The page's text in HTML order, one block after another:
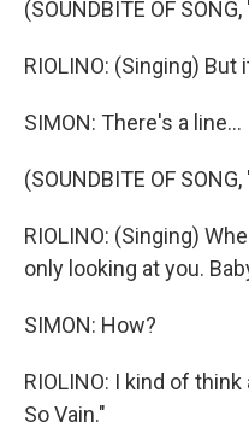
(SOUNDBITE OF
RIOLINO: (Singing)
SIMON: There's a line...
(SOUNDBITE OF
RIOLINO: (Singing)
only looking at you.
SIMON: How?
RIOLINO: I kind of
So Vain."